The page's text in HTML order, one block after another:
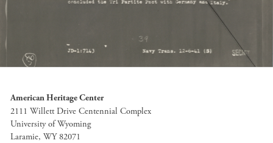
American Heritage Center
2111 Willett Drive Centennial Complex
University of Wyoming
Laramie, WY 82071